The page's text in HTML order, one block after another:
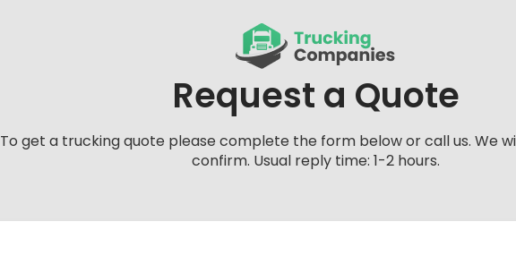
Request a Quote
To get a trucking quote please complete the form below or call us. We
confirm. Usual reply time: 1-2 hours.